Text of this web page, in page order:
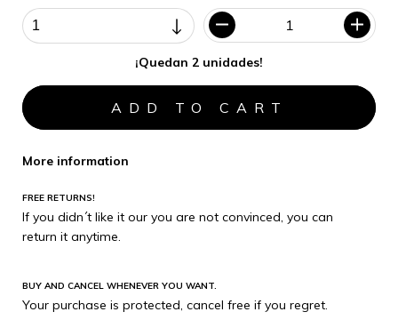
¡Quedan 2 unidades!
More information
FREE RETURNS!
If you didn´t like it our you are not convinced, you can
return it anytime.
BUY AND CANCEL WHENEVER YOU WANT.
Your purchase is protected, cancel free if you regret.